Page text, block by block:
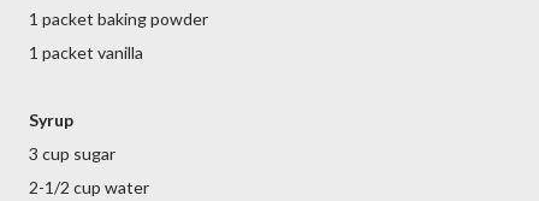
1 packet baking powder
1 packet vanilla
Syrup
3 cup sugar
2-1/2 cup water